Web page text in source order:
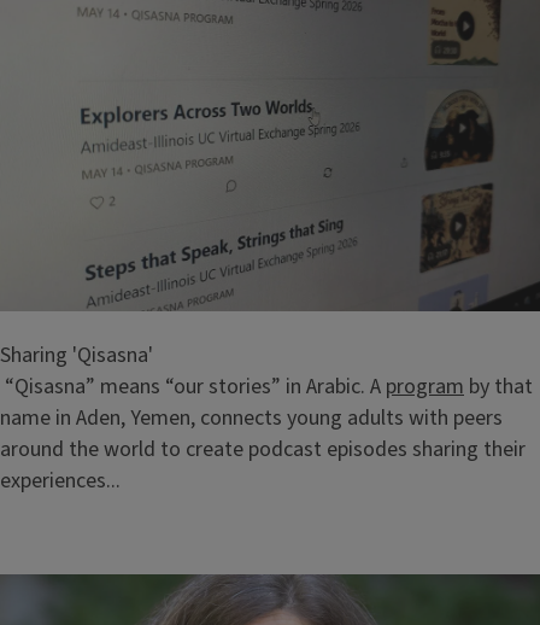
Sharing 'Qisasna'
“Qisasna” means “our stories” in Arabic. A program by that
name in Aden, Yemen, connects young adults with peers
around the world to create podcast episodes sharing their
experiences...